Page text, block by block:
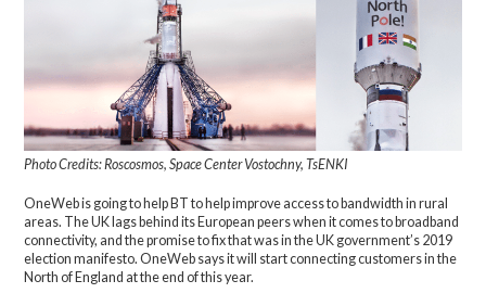
Photo Credits: Roscosmos, Space Center Vostochny, TsENKI
OneWeb is going to help BT to help improve access to bandwidth in rural
areas. The UK lags behind its European peers when it comes to broadband
connectivity, and the promise to fix that was in the UK government’s 2019
election manifesto. OneWeb says it will start connecting customers in the
North of England at the end of this year.